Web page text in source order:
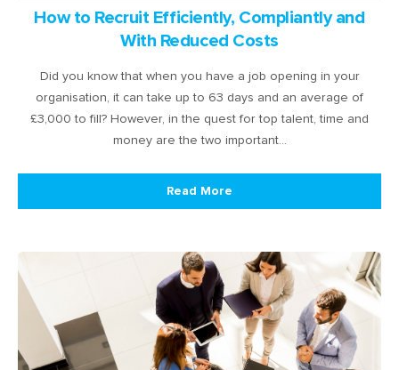
How to Recruit Efficiently, Compliantly and
With Reduced Costs
Did you know that when you have a job opening in your
organisation, it can take up to 63 days and an average of
£3,000 to fill? However, in the quest for top talent, time and
money are the two important…
Read More